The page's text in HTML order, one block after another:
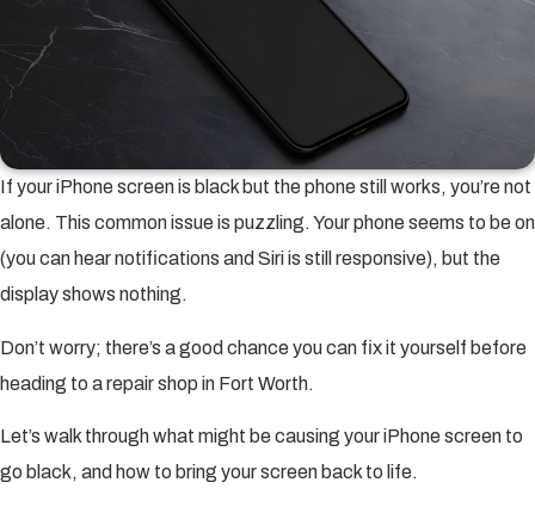
If your iPhone screen is black but the phone still works, you’re not
alone. This common issue is puzzling. Your phone seems to be on
(you can hear notifications and Siri is still responsive), but the
display shows nothing.
Don’t worry; there’s a good chance you can fix it yourself before
heading to a repair shop in Fort Worth.
Let’s walk through what might be causing your iPhone screen to
go black, and how to bring your screen back to life.